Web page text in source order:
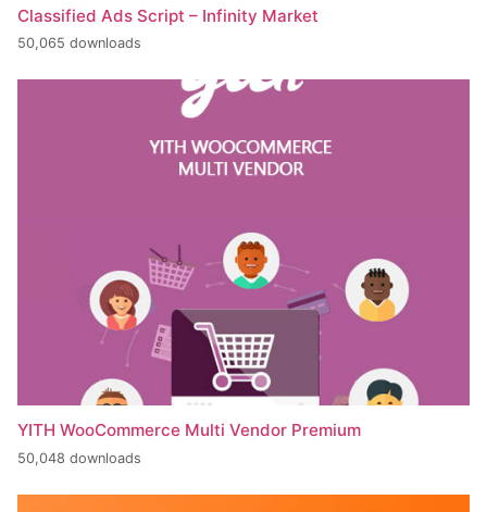
Classified Ads Script – Infinity Market
50,065 downloads
YITH WooCommerce Multi Vendor Premium
50,048 downloads